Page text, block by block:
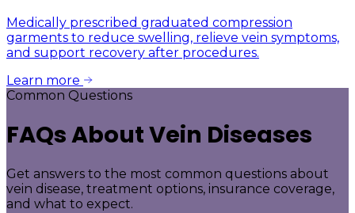
Medically prescribed graduated compression
garments to reduce swelling, relieve vein symptoms,
and support recovery after procedures.
Learn more
Common Questions
FAQs About Vein Diseases
Get answers to the most common questions about
vein disease, treatment options, insurance coverage,
and what to expect.